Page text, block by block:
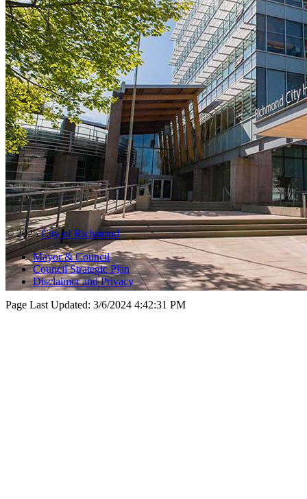
© 2025City of Richmond
Mayor & Council
Council Strategic Plan
Disclaimer and Privacy
Page Last Updated: 3/6/2024 4:42:31 PM